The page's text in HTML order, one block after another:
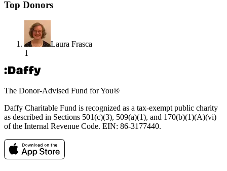
Top Donors
Laura Frasca
1
The Donor-Advised Fund for You®
Daffy Charitable Fund is recognized as a tax-exempt public charity
as described in Sections 501(c)(3), 509(a)(1), and 170(b)(1)(A)(vi)
of the Internal Revenue Code. EIN: 86‑3177440.